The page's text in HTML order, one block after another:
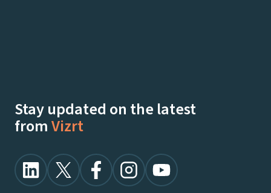
Watch Demos On-Demand
Stay updated on the latest
fromVizrt